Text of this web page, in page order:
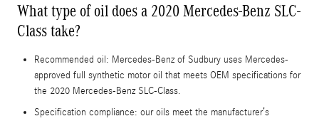
What type of oil does a 2020 Mercedes-Benz SLC-
Class take?
Recommended oil: Mercedes-Benz of Sudbury uses Mercedes-
approved full synthetic motor oil that meets OEM specifications for
the 2020 Mercedes-Benz SLC-Class.
Specification compliance: our oils meet the manufacturer’s